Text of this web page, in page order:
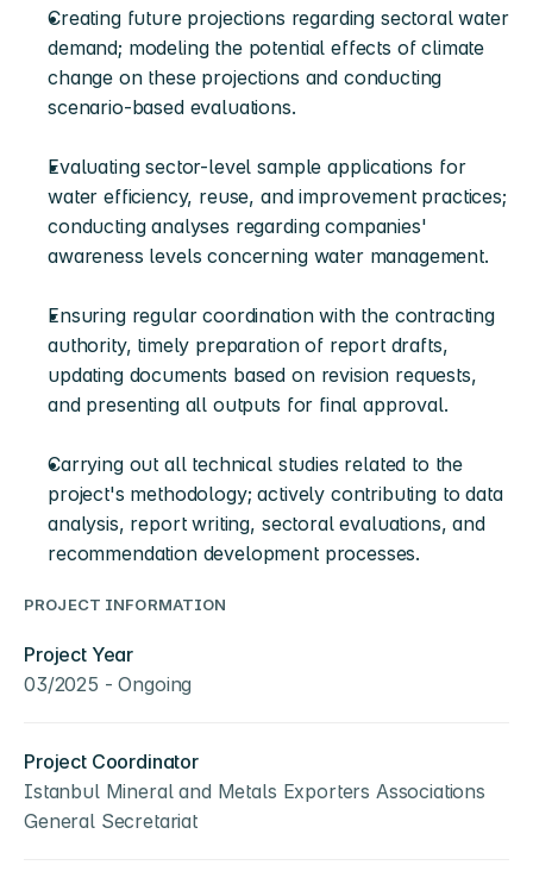
Creating future projections regarding sectoral water
demand; modeling the potential effects of climate
change on these projections and conducting
scenario-based evaluations.
Evaluating sector-level sample applications for
water efficiency, reuse, and improvement practices;
conducting analyses regarding companies'
awareness levels concerning water management.
Ensuring regular coordination with the contracting
authority, timely preparation of report drafts,
updating documents based on revision requests,
and presenting all outputs for final approval.
Carrying out all technical studies related to the
project's methodology; actively contributing to data
analysis, report writing, sectoral evaluations, and
recommendation development processes.
PROJECT INFORMATION
Project Year
03/2025 - Ongoing
Project Coordinator
Istanbul Mineral and Metals Exporters Associations
General Secretariat